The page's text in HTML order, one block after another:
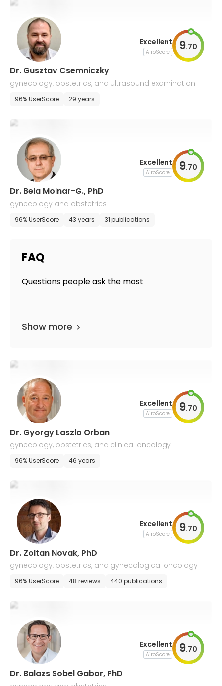
Excellent
AiroScore 9.70
Dr. Gusztav Csemniczky
gynecology, obstetrics, and ultrasound examination
96% UserScore 29 years
Excellent
AiroScore 9.70
Dr. Bela Molnar-G., PhD
gynecology and obstetrics
96% UserScore 43 years 31 publications
FAQ
Questions people ask the most
Show more
Excellent
AiroScore 9.70
Dr. Gyorgy Laszlo Orban
gynecology, obstetrics, and clinical oncology
96% UserScore 46 years
Excellent
AiroScore 9.70
Dr. Zoltan Novak, PhD
gynecology, obstetrics, and gynecological oncology
96% UserScore 48 reviews 440 publications
Excellent
AiroScore 9.70
Dr. Balazs Sobel Gabor, PhD